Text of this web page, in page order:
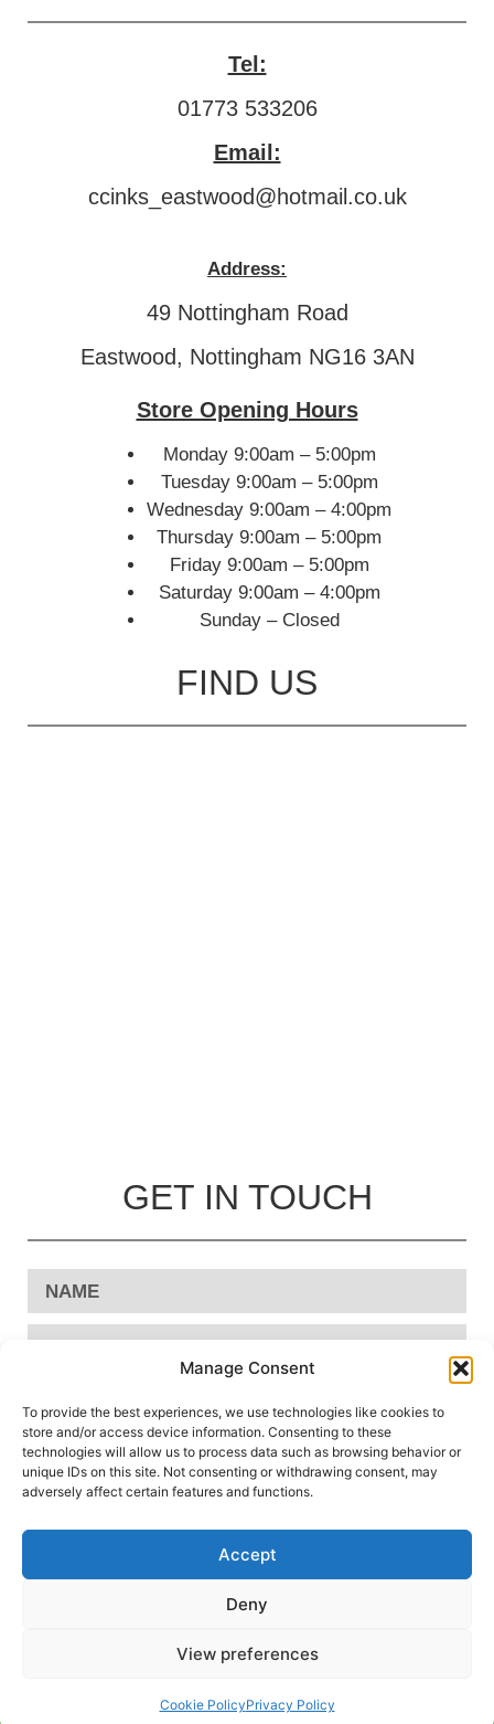
Manage Consent
To provide the best experiences, we use technologies like cookies to
store and/or access device information. Consenting to these
technologies will allow us to process data such as browsing behavior or
unique IDs on this site. Not consenting or withdrawing consent, may
adversely affect certain features and functions.
Accept
Deny
View preferences
Cookie PolicyPrivacy Policy
Tel:
01773 533206
Email:
ccinks_eastwood@hotmail.co.uk
Address:
49 Nottingham Road
Eastwood, Nottingham NG16 3AN
Store Opening Hours
Monday 9:00am – 5:00pm
Tuesday 9:00am – 5:00pm
Wednesday 9:00am – 4:00pm
Thursday 9:00am – 5:00pm
Friday 9:00am – 5:00pm
Saturday 9:00am – 4:00pm
Sunday – Closed
FIND US
GET IN TOUCH
Send
|Cookie Policy|Conditions of Use